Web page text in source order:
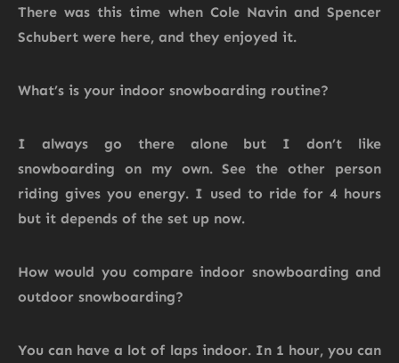
There was this time when Cole Navin and Spencer
Schubert were here, and they enjoyed it.
What’s is your indoor snowboarding routine?
I always go there alone but I don’t like
snowboarding on my own. See the other person
riding gives you energy. I used to ride for 4 hours
but it depends of the set up now.
How would you compare indoor snowboarding and
outdoor snowboarding?
You can have a lot of laps indoor. In 1 hour, you can